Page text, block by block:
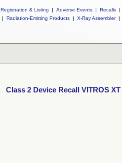
Registration & Listing | Adverse Events | Recalls |
| Radiation-Emitting Products | X-Ray Assembler |
Class 2 Device Recall VITROS XT